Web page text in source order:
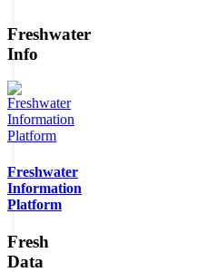
Freshwater
Info
Freshwater
Information
Platform
Fresh
Data
Member of the
Home
Search
Freshwater Metadata